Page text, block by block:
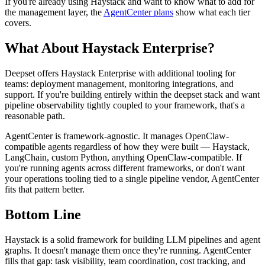
the management layer, the AgentCenter plans show what each tier
covers.
What About Haystack Enterprise?
Deepset offers Haystack Enterprise with additional tooling for
teams: deployment management, monitoring integrations, and
support. If you're building entirely within the deepset stack and want
pipeline observability tightly coupled to your framework, that's a
reasonable path.
AgentCenter is framework-agnostic. It manages OpenClaw-
compatible agents regardless of how they were built — Haystack,
LangChain, custom Python, anything OpenClaw-compatible. If
you're running agents across different frameworks, or don't want
your operations tooling tied to a single pipeline vendor, AgentCenter
fits that pattern better.
Bottom Line
Haystack is a solid framework for building LLM pipelines and agent
graphs. It doesn't manage them once they're running. AgentCenter
fills that gap: task visibility, team coordination, cost tracking, and